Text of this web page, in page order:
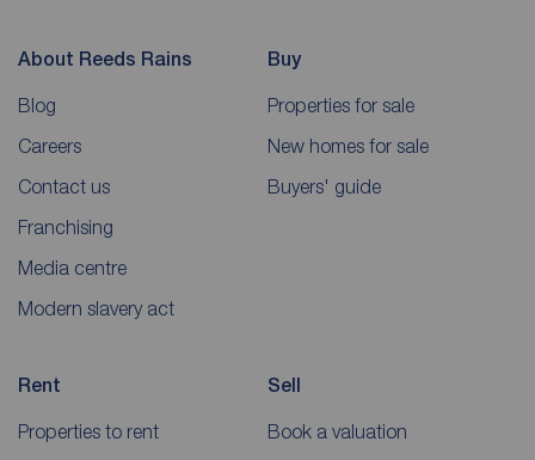
About Reeds Rains
Blog
Careers
Contact us
Franchising
Media centre
Modern slavery act
Buy
Properties for sale
New homes for sale
Buyers' guide
Rent
Properties to rent
Sell
Book a valuation